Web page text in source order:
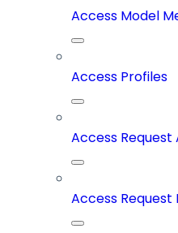
Access Model
Access Profiles
Access
Access